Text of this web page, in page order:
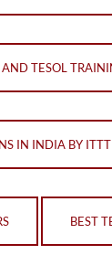
TESOL
IN INDIA BY ITTT
BEST